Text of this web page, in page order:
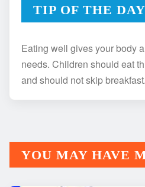
TIP OF THE DAY
Eating well gives your body
needs. Children should eat
and should not skip breakfast.
YOU MAY HAVE